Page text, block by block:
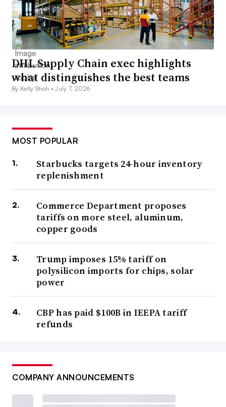
DHL Supply Chain exec highlights
what distinguishes the best teams
By Kelly Stroh •July 7, 2026
MOST POPULAR
Starbucks targets 24-hour inventory
replenishment
Commerce Department proposes
tariffs on more steel, aluminum,
copper goods
Trump imposes 15% tariff on
polysilicon imports for chips, solar
power
CBP has paid $100B in IEEPA tariff
refunds
COMPANY ANNOUNCEMENTS